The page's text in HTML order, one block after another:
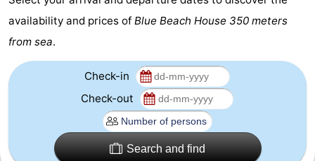
Nature
Schoorlse
-
Bergen
Egmond
-
availability and prices of Blue Beach House 350 meters
from sea.
Check-in
Check-out
Search and find